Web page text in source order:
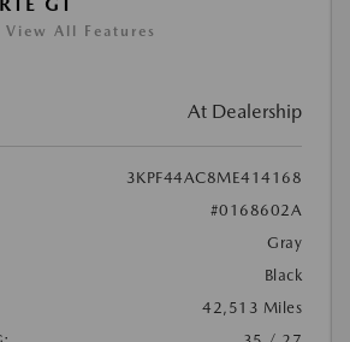
View All Features
At Dealership
3KPF44AC8ME414168
#0168602A
Gray
Black
42,513 Miles